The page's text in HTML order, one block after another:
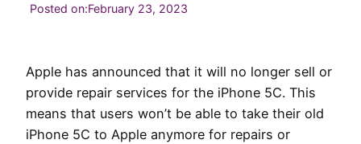
Posted on:February 23, 2023
Apple has announced that it will no longer sell or
provide repair services for the iPhone 5C. This
means that users won’t be able to take their old
iPhone 5C to Apple anymore for repairs or